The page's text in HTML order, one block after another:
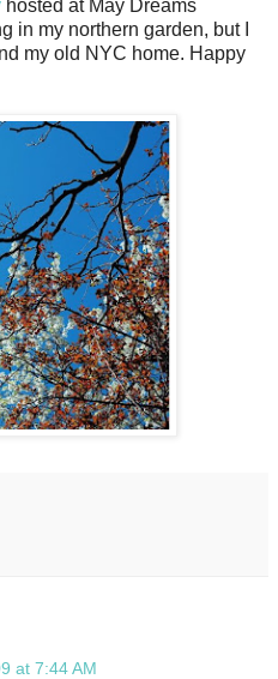
hosted at May Dreams
in my northern garden, but I
my old NYC home. Happy
at 7:44 AM